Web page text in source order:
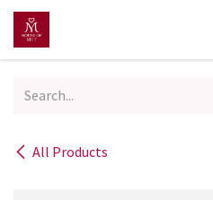
Skip to Content
All Products